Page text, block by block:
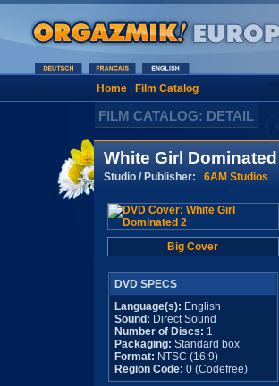
Home| Film Catalog
FILM CATALOG: DETAIL
White Girl Dominated
Studio / Publisher: 6AM Studios
Big Cover
DVD SPECS
Language(s): English
Sound: Direct Sound
Number of Discs: 1
Packaging: Standard box
Format: NTSC (16:9)
Region Code: 0 (Codefree)